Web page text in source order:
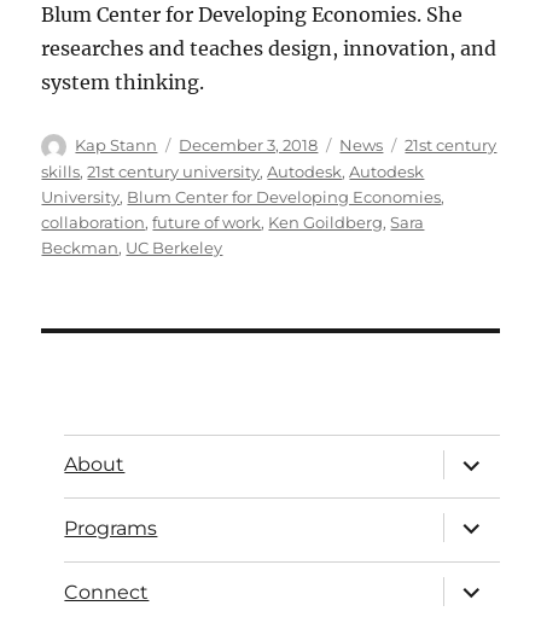
Blum Center for Developing Economies. She
researches and teaches design, innovation, and
system thinking.
Kap Stann December 3, 2018 News
21st century
skills,21st century university,Autodesk,Autodesk
University, Blum Center for Developing Economies,
collaboration,future of work, Ken Goildberg,Sara
Beckman, UC Berkeley
About
Programs
Connect